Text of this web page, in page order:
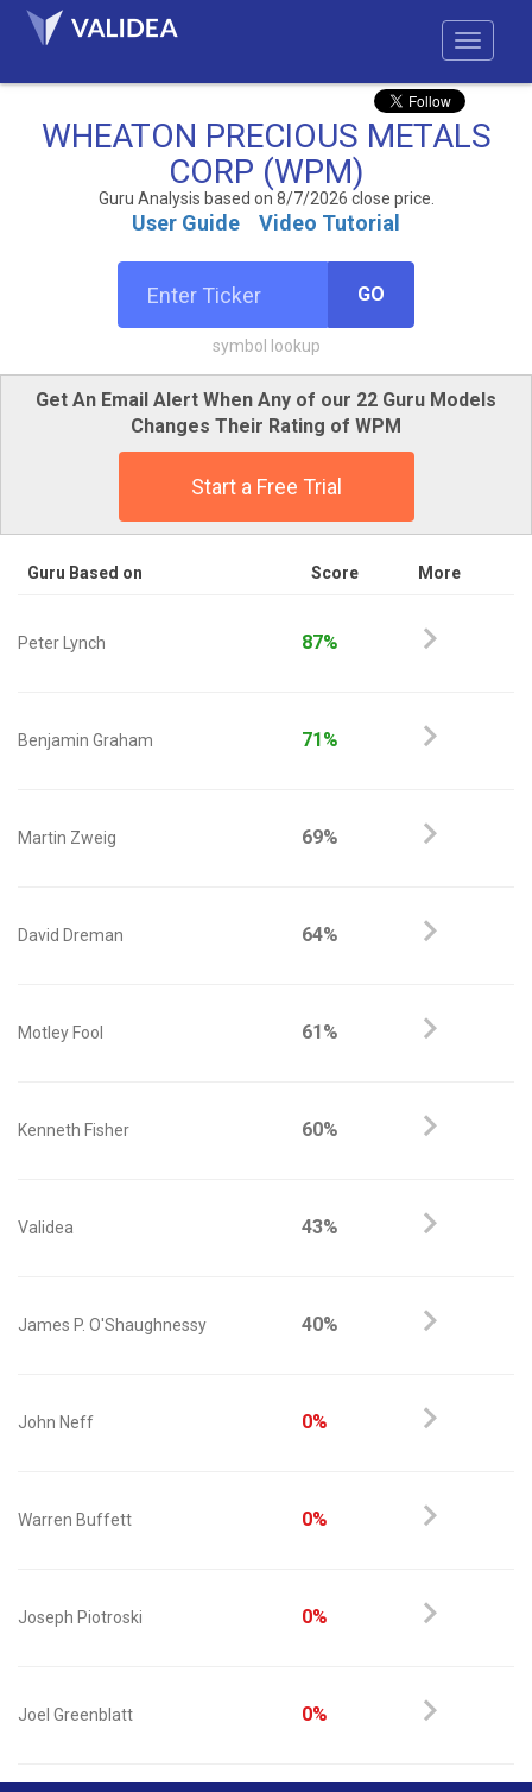
WHEATON PRECIOUS METALS
CORP (WPM)
Guru Analysis based on 8/7/2026 close price.
User Guide Video Tutorial
GO
symbol lookup
Get An Email Alert When Any of our 22 Guru Models
Changes Their Rating of WPM
Start a Free Trial
Guru Based on Score More
Peter Lynch 87%
Benjamin Graham 71%
Martin Zweig 69%
David Dreman 64%
Motley Fool 61%
Kenneth Fisher 60%
Validea 43%
James P. O'Shaughnessy 40%
John Neff 0%
Warren Buffett 0%
Joseph Piotroski 0%
Joel Greenblatt 0%